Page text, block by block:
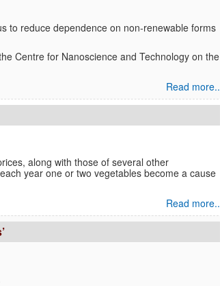
to reduce dependence on non-renewable forms
Centre for Nanoscience and Technology on the
Read more..
along with those of several other
year one or two vegetables become a cause
Read more..